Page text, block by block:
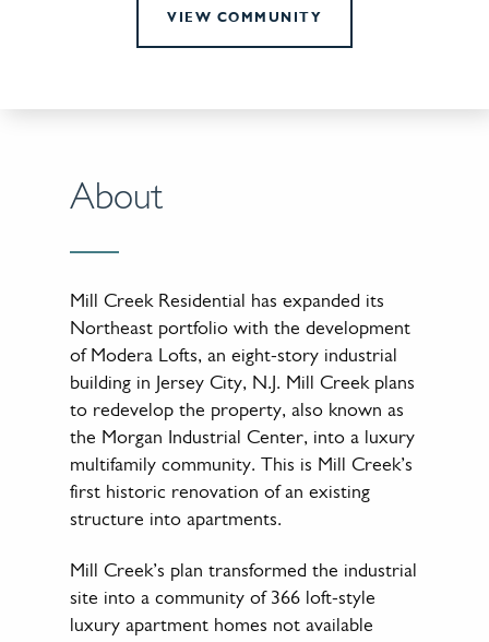
VIEW COMMUNITY
About
Mill Creek Residential has expanded its
Northeast portfolio with the development
of Modera Lofts, an eight-story industrial
building in Jersey City, N.J. Mill Creek plans
to redevelop the property, also known as
the Morgan Industrial Center, into a luxury
multifamily community. This is Mill Creek’s
first historic renovation of an existing
structure into apartments.
Mill Creek’s plan transformed the industrial
site into a community of 366 loft-style
luxury apartment homes not available